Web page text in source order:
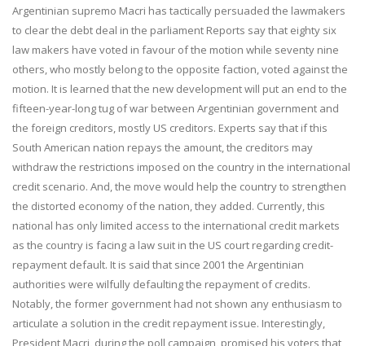
Argentinian supremo Macri has tactically persuaded the lawmakers
to clear the debt deal in the parliament Reports say that eighty six
law makers have voted in favour of the motion while seventy nine
others, who mostly belong to the opposite faction, voted against the
motion. It is learned that the new development will put an end to the
fifteen-year-long tug of war between Argentinian government and
the foreign creditors, mostly US creditors. Experts say that if this
South American nation repays the amount, the creditors may
withdraw the restrictions imposed on the country in the international
credit scenario. And, the move would help the country to strengthen
the distorted economy of the nation, they added. Currently, this
national has only limited access to the international credit markets
as the country is facing a law suit in the US court regarding credit-
repayment default. It is said that since 2001 the Argentinian
authorities were wilfully defaulting the repayment of credits.
Notably, the former government had not shown any enthusiasm to
articulate a solution in the credit repayment issue. Interestingly,
President Macri, during the poll campaign, promised his voters that